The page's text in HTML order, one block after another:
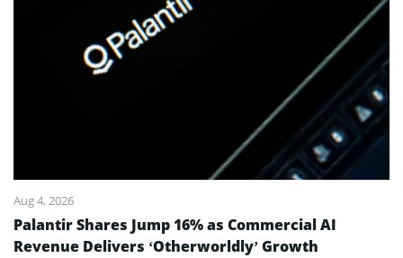
Aug 4, 2026
Palantir Shares Jump 16% as Commercial AI
Revenue Delivers ‘Otherworldly’ Growth